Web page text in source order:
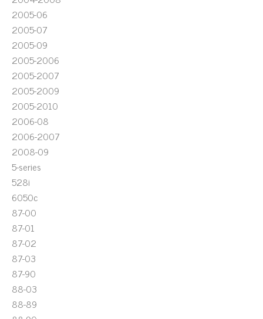
2005-06
2005-07
2005-09
2005-2006
2005-2007
2005-2009
2005-2010
2006-08
2006-2007
2008-09
5-series
528i
6050c
87-00
87-01
87-02
87-03
87-90
88-03
88-89